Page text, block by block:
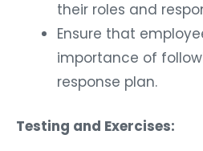
their roles and
Ensure that
importance of
response plan.
Testing and Exercises: